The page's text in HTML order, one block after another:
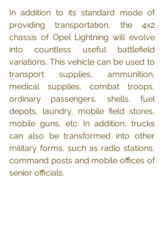
In addition to its standard mode of
providing transportation, the 4x2
chassis of Opel Lightning will evolve
into countless useful battlefield
variations. This vehicle can be used to
transport supplies, ammunition,
medical supplies, combat troops,
ordinary passengers, shells, fuel
depots, laundry, mobile field stores,
mobile guns, etc. In addition, trucks
can also be transformed into other
military forms, such as radio stations,
command posts and mobile offices of
senior officials.